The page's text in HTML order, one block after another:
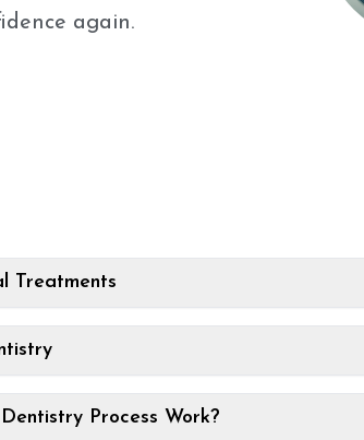
again.
Treatments
Process Work?